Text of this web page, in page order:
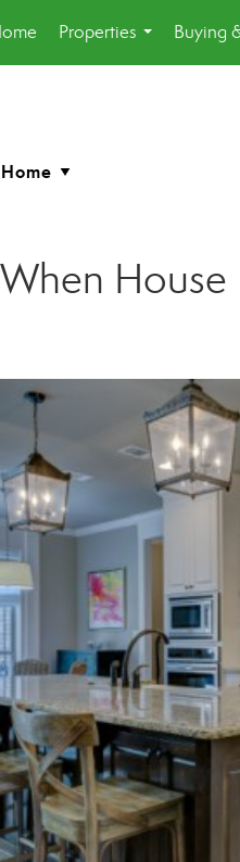
Properties
...
Buying